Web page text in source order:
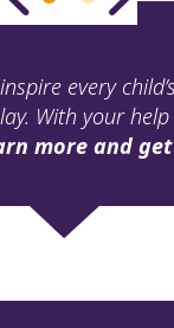
every
With your
more and